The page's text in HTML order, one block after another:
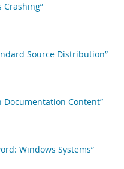
Crashing”
Source Distribution”
Documentation Content”
Windows Systems”